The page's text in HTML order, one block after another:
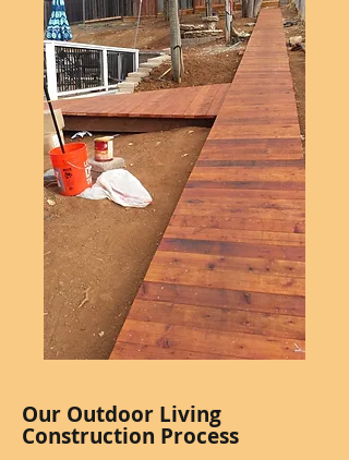
Our Outdoor Living
Construction Process